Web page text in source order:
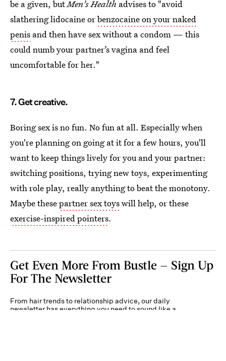
be a given, butMen's Health advises to "avoid
slathering lidocaine orbenzocaine on your naked
penis and then have sex without a condom — this
could numb your partner’s vagina and feel
uncomfortable for her."
7. Get creative.
Boring sex is no fun. No fun at all. Especially when
you're planning on going at it for a few hours, you'll
want to keep things lively for you and your partner:
switching positions, trying new toys, experimenting
with role play, really anything to beat the monotony.
Maybe thesepartner sex toyswill help, or these
exercise-inspired pointers.
Get Even More From Bustle — Sign Up
For The Newsletter
From hair trends to relationship advice, our daily
newsletter has everything you need to sound like a